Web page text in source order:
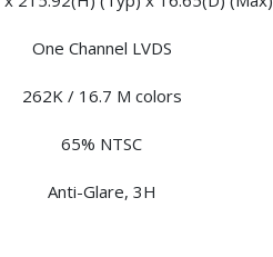
One Channel LVDS
262K / 16.7 M colors
65% NTSC
Anti-Glare, 3H